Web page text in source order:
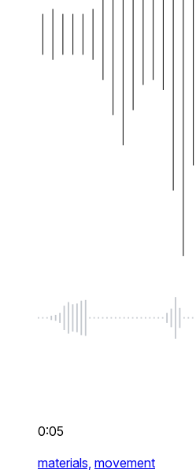
0:05
materials, movement